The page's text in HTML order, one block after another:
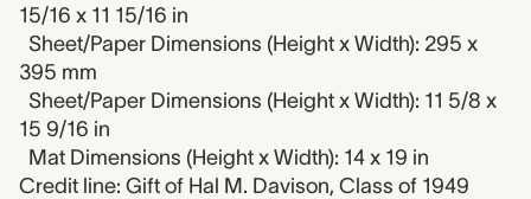
15/16 x 11 15/16 in
Sheet/Paper Dimensions (Height x Width): 295 x
395 mm
Sheet/Paper Dimensions (Height x Width): 11 5/8 x
15 9/16 in
Mat Dimensions (Height x Width): 14 x 19 in
Credit line: Gift of Hal M. Davison, Class of 1949